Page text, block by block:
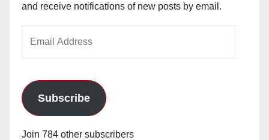
and receive notifications of new posts by email.
Subscribe
Join 784 other subscribers